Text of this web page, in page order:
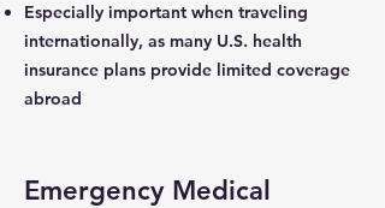
Especially important when traveling
internationally, as many U.S. health
insurance plans provide limited coverage
abroad
Emergency Medical